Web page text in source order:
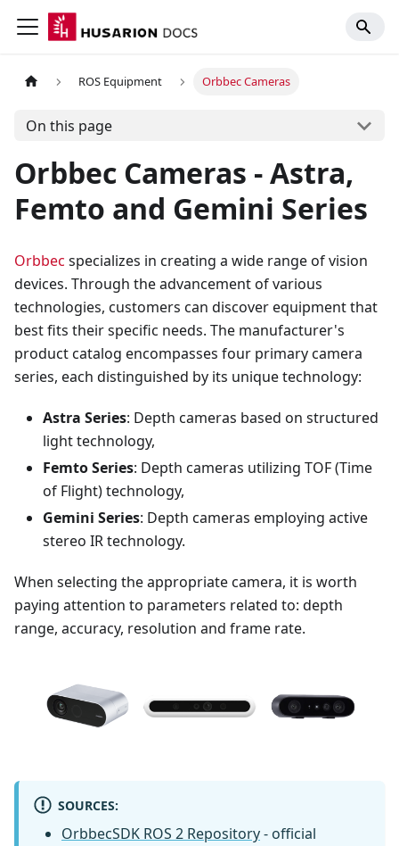
ROS Equipment Orbbec Cameras
On this page
Orbbec Cameras - Astra,
Femto and Gemini Series
Orbbec specializes in creating a wide range of vision
devices. Through the advancement of various
technologies, customers can discover equipment that
best fits their specific needs. The manufacturer's
product catalog encompasses four primary camera
series, each distinguished by its unique technology:
Astra Series: Depth cameras based on structured
light technology,
Femto Series: Depth cameras utilizing TOF (Time
of Flight) technology,
Gemini Series: Depth cameras employing active
stereo IR technology.
When selecting the appropriate camera, it is worth
paying attention to parameters related to: depth
range, accuracy, resolution and frame rate.
SOURCES:
OrbbecSDK ROS 2 Repository- official